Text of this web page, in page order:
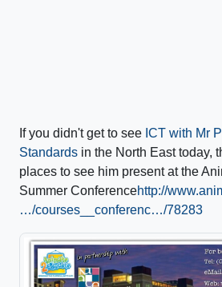
If you didn't get to see ICT with Mr
Standards in the North East today,
places to see him present at the
Summer Conferencehttp://
…/courses__conferenc…/78283